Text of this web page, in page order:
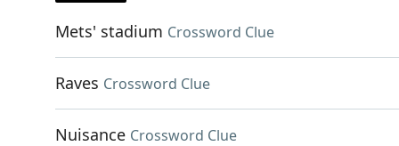
Mets' stadium Crossword Clue
Raves Crossword Clue
Nuisance Crossword Clue